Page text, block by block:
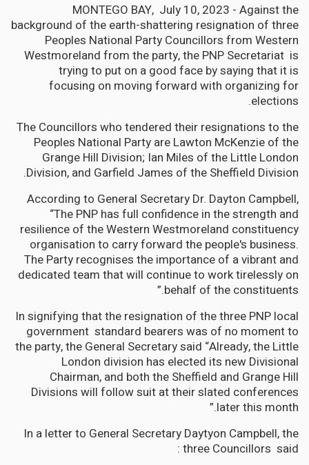
MONTEGO BAY, July 10, 2023 - Against the
background of the earth-shattering resignation of three
Peoples National Party Councillors from Western
Westmoreland from the party, the PNP Secretariat is
trying to put on a good face by saying that it is
focusing on moving forward with organizing for
elections.
The Councillors who tendered their resignations to the
Peoples National Party are Lawton McKenzie of the
Grange Hill Division; Ian Miles of the Little London
Division, and Garfield James of the Sheffield Division.
According to General Secretary Dr. Dayton Campbell,
“The PNP has full confidence in the strength and
resilience of the Western Westmoreland constituency
organisation to carry forward the people's business.
The Party recognises the importance of a vibrant and
dedicated team that will continue to work tirelessly on
behalf of the constituents.”
In signifying that the resignation of the three PNP local
government standard bearers was of no moment to
the party, the General Secretary said “Already, the Little
London division has elected its new Divisional
Chairman, and both the Sheffield and Grange Hill
Divisions will follow suit at their slated conferences
later this month.”
In a letter to General Secretary Daytyon Campbell, the
three Councillors said :